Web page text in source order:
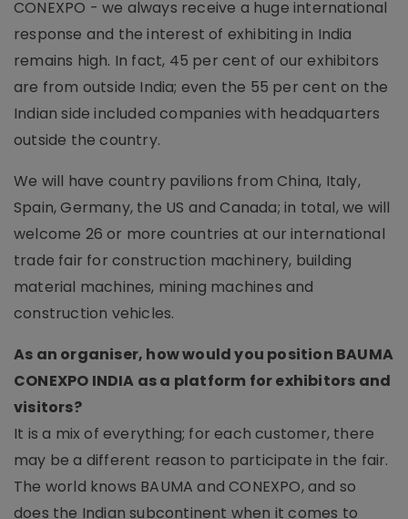
CONEXPO - we always receive a huge international
response and the interest of exhibiting in India
remains high. In fact, 45 per cent of our exhibitors
are from outside India; even the 55 per cent on the
Indian side included companies with headquarters
outside the country.
We will have country pavilions from China, Italy,
Spain, Germany, the US and Canada; in total, we will
welcome 26 or more countries at our international
trade fair for construction machinery, building
material machines, mining machines and
construction vehicles.
As an organiser, how would you position BAUMA
CONEXPO INDIA as a platform for exhibitors and
visitors?
It is a mix of everything; for each customer, there
may be a different reason to participate in the fair.
The world knows BAUMA and CONEXPO, and so
does the Indian subcontinent when it comes to